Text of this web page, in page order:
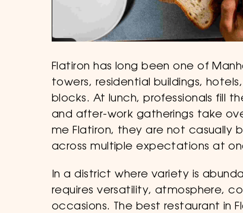
Flatiron has long been one of
towers, residential buildings,
blocks. At lunch, professionals fill
and after-work gatherings take
me Flatiron, they are not casually
across multiple expectations at
In a district where variety is
requires versatility, atmosphere,
occasions. The best restaurant in